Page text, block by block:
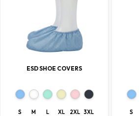
ESD SHOE COVERS
S M L XL 2XL 3XL S